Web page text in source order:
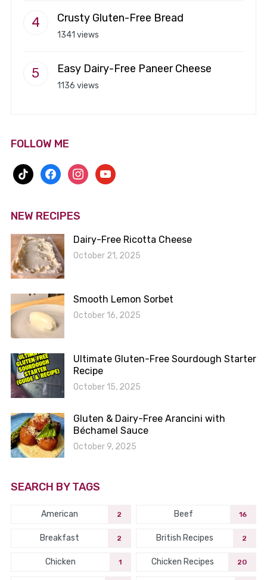
Crusty Gluten-Free Bread
1341 views
Easy Dairy-Free Paneer Cheese
1136 views
FOLLOW ME
tiktok facebookinstagram
youtube
NEW RECIPES
Dairy-Free Ricotta Cheese
October 21, 2025
Smooth Lemon Sorbet
October 16, 2025
Ultimate Gluten-Free Sourdough Starter
Recipe
October 15, 2025
Gluten & Dairy-Free Arancini with
Béchamel Sauce
October 9, 2025
SEARCH BY TAGS
American 2 Beef 16
Breakfast 2 British Recipes 2
Chicken 1 Chicken Recipes 20